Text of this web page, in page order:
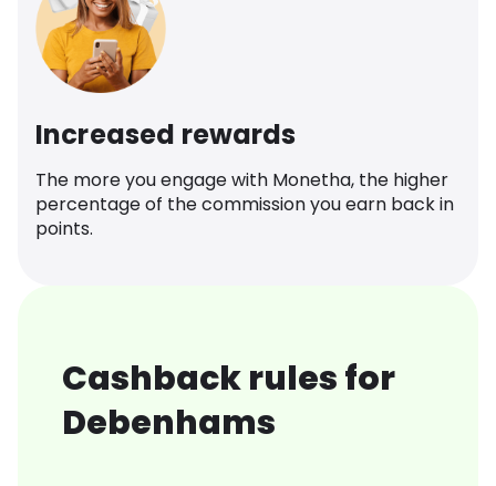
Increased rewards
The more you engage with Monetha, the higher
percentage of the commission you earn back in
points.
Cashback rules for
Debenhams